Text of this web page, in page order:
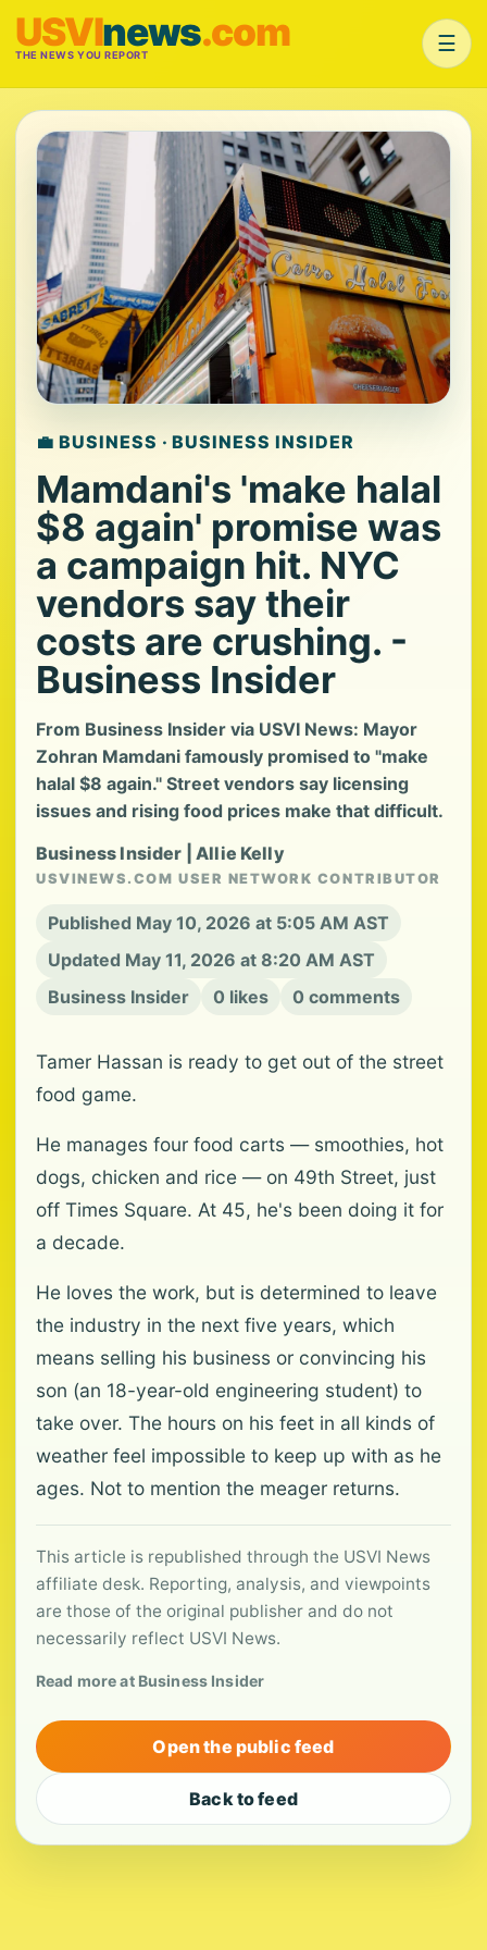
USVInews.com
THE NEWS YOU REPORT ☰
💼 BUSINESS · BUSINESS INSIDER
Mamdani's 'make halal
$8 again' promise was
a campaign hit. NYC
vendors say their
costs are crushing. -
Business Insider
From Business Insider via USVI News: Mayor
Zohran Mamdani famously promised to "make
halal $8 again." Street vendors say licensing
issues and rising food prices make that difficult.
Business Insider | Allie Kelly
USVINEWS.COM USER NETWORK CONTRIBUTOR
Published May 10, 2026 at 5:05 AM AST
Updated May 11, 2026 at 8:20 AM AST
Business Insider
0 likes 0 comments
Tamer Hassan is ready to get out of the street
food game.
He manages four food carts — smoothies, hot
dogs, chicken and rice — on 49th Street, just
off Times Square. At 45, he's been doing it for
a decade.
He loves the work, but is determined to leave
the industry in the next five years, which
means selling his business or convincing his
son (an 18-year-old engineering student) to
take over. The hours on his feet in all kinds of
weather feel impossible to keep up with as he
ages. Not to mention the meager returns.
This article is republished through the USVI News
affiliate desk. Reporting, analysis, and viewpoints
are those of the original publisher and do not
necessarily reflect USVI News.
Read more at Business Insider
Open the public feed
Back to feed